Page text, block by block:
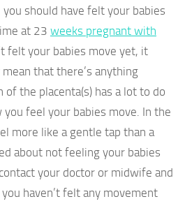
you should have felt your babies
at 23 weeks pregnant with
felt your babies move yet, it
mean that there’s anything
of the placenta(s) has a lot to do
feel your babies move. In the
more like a gentle tap than a
about not feeling your babies
your doctor or midwife and
haven’t felt any movement